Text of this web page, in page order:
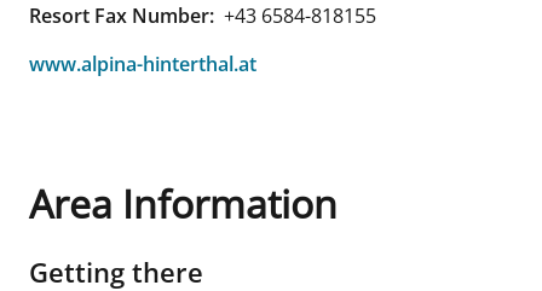
Resort Fax Number: +43 6584-818155
www.alpina-hinterthal.at
Area Information
Getting there